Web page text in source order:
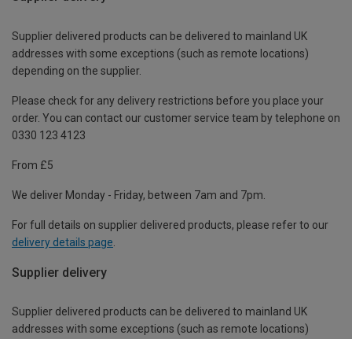
Supplier delivered products can be delivered to mainland UK
addresses with some exceptions (such as remote locations)
depending on the supplier.
Please check for any delivery restrictions before you place your
order. You can contact our customer service team by telephone on
0330 123 4123
From £5
We deliver Monday - Friday, between 7am and 7pm.
For full details on supplier delivered products, please refer to our
delivery details page
Supplier delivery
Supplier delivered products can be delivered to mainland UK
addresses with some exceptions (such as remote locations)